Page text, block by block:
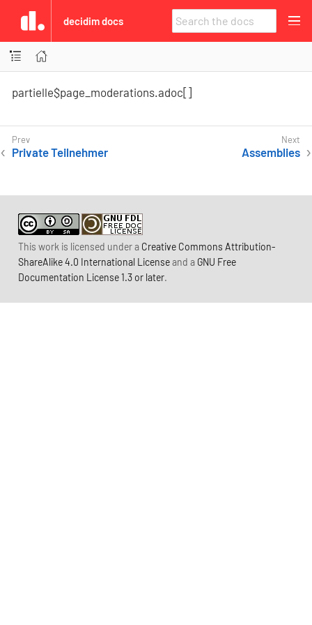
decidim docs
partielle$page_moderations.adoc[]
Private Teilnehmer Assemblies
This work is licensed under a Creative Commons Attribution-
ShareAlike 4.0 International Licenseand a GNU Free
Documentation License 1.3 or later.